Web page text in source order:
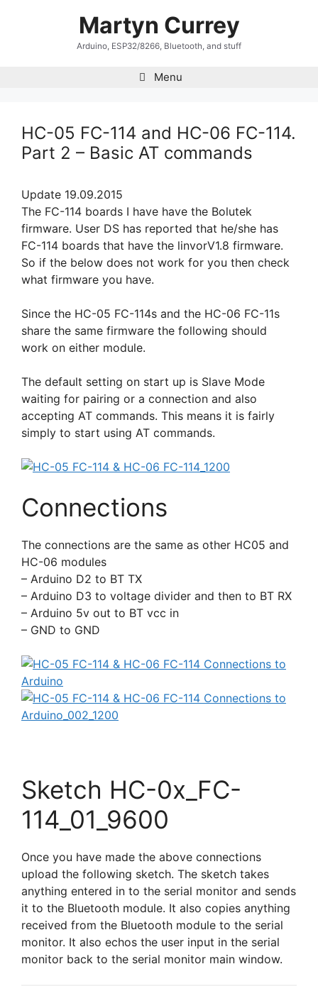
Martyn Currey
Arduino, ESP32/8266, Bluetooth, and stuff
Menu
HC-05 FC-114 and HC-06 FC-114.
Part 2 – Basic AT commands
Update 19.09.2015
The FC-114 boards I have have the Bolutek
firmware. User DS has reported that he/she has
FC-114 boards that have the linvorV1.8 firmware.
So if the below does not work for you then check
what firmware you have.
Since the HC-05 FC-114s and the HC-06 FC-11s
share the same firmware the following should
work on either module.
The default setting on start up is Slave Mode
waiting for pairing or a connection and also
accepting AT commands. This means it is fairly
simply to start using AT commands.
Connections
The connections are the same as other HC05 and
HC-06 modules
– Arduino D2 to BT TX
– Arduino D3 to voltage divider and then to BT RX
– Arduino 5v out to BT vcc in
– GND to GND
Sketch HC-0x_FC-
114_01_9600
Once you have made the above connections
upload the following sketch. The sketch takes
anything entered in to the serial monitor and sends
it to the Bluetooth module. It also copies anything
received from the Bluetooth module to the serial
monitor. It also echos the user input in the serial
monitor back to the serial monitor main window.